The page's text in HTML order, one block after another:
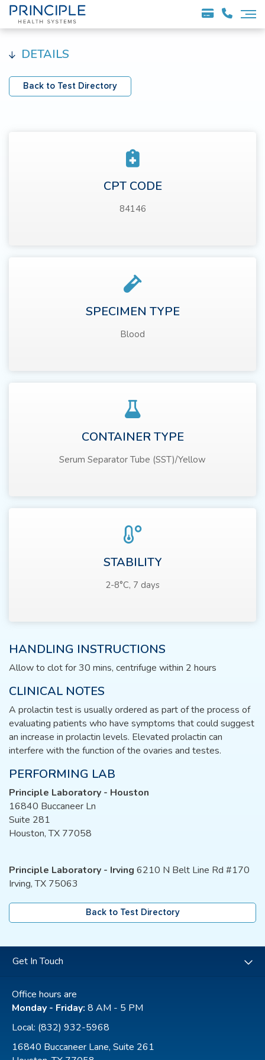
DETAILS
Back to Test Directory
CPT CODE
84146
SPECIMEN TYPE
Blood
CONTAINER TYPE
Serum Separator Tube (SST)/Yellow
STABILITY
2-8°C, 7 days
HANDLING INSTRUCTIONS
Allow to clot for 30 mins, centrifuge within 2 hours
CLINICAL NOTES
A prolactin test is usually ordered as part of the process of
evaluating patients who have symptoms that could suggest
an increase in prolactin levels. Elevated prolactin can
interfere with the function of the ovaries and testes.
PERFORMING LAB
Principle Laboratory - Houston
16840 Buccaneer Ln
Suite 281
Houston, TX 77058
Principle Laboratory - Irving 6210 N Belt Line Rd #170
Irving, TX 75063
Back to Test Directory
Get In Touch
Office hours are
Monday - Friday: 8 AM - 5 PM
Local: (832) 932-5968
16840 Buccaneer Lane, Suite 261